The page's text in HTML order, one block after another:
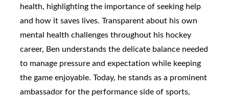
health, highlighting the importance of seeking help
and how it saves lives. Transparent about his own
mental health challenges throughout his hockey
career, Ben understands the delicate balance needed
to manage pressure and expectation while keeping
the game enjoyable. Today, he stands as a prominent
ambassador for the performance side of sports,